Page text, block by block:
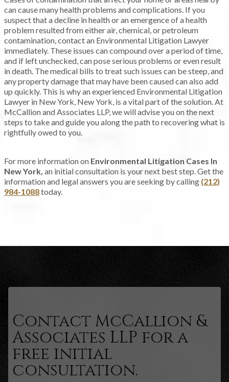
can cause many health problems and complications. If you
suspect that a decline in health or an emergence of a health
problem resulted from either air, chemical, or petroleum
contamination, contact an Environmental Litigation Lawyer
immediately. These issues can compound over a period of time,
and if left unchecked, can pose serious problems or even result
in death. The medical bills to treat such issues can be steep, and
any property damage that may have been caused can also add
up quickly. This is why an experienced Environmental Litigation
Lawyer in New York, New York, is a vital part of the solution. At
McCallion and Associates LLP, we will advise you on the next
steps to take and guide you along the path to recovering what is
rightfully owed to you.
For more information on Environmental Litigation Cases In
New York, an initial consultation is your next best step. Get the
information and legal answers you are seeking by calling (212)
984-1088today.
Contact McCallion &
Associates LLP for a
free initial
consultation.